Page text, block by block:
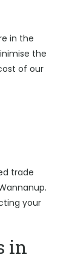
in the
the
of our
trade
your
in